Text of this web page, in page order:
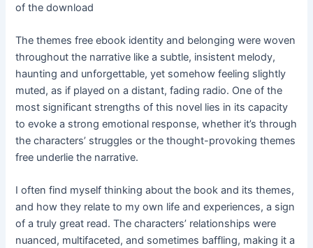
of the download
The themes free ebook identity and belonging were woven
throughout the narrative like a subtle, insistent melody,
haunting and unforgettable, yet somehow feeling slightly
muted, as if played on a distant, fading radio. One of the
most significant strengths of this novel lies in its capacity
to evoke a strong emotional response, whether it’s through
the characters’ struggles or the thought-provoking themes
free underlie the narrative.
I often find myself thinking about the book and its themes,
and how they relate to my own life and experiences, a sign
of a truly great read. The characters’ relationships were
nuanced, multifaceted, and sometimes baffling, making it a